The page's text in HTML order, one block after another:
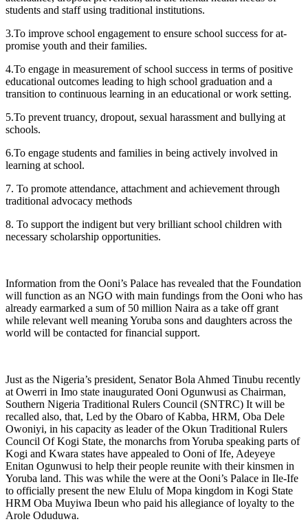
students and staff using traditional institutions.
3.To improve school engagement to ensure school success for at-
promise youth and their families.
4.To engage in measurement of school success in terms of positive
educational outcomes leading to high school graduation and a
transition to continuous learning in an educational or work setting.
5.To prevent truancy, dropout, sexual harassment and bullying at
schools.
6.To engage students and families in being actively involved in
learning at school.
7. To promote attendance, attachment and achievement through
traditional advocacy methods
8. To support the indigent but very brilliant school children with
necessary scholarship opportunities.
Information from the Ooni’s Palace has revealed that the Foundation
will function as an NGO with main fundings from the Ooni who has
already earmarked a sum of 50 million Naira as a take off grant
while relevant well meaning Yoruba sons and daughters across the
world will be contacted for financial support.
Just as the Nigeria’s president, Senator Bola Ahmed Tinubu recently
at Owerri in Imo state inaugurated Ooni Ogunwusi as Chairman,
Southern Nigeria Traditional Rulers Council (SNTRC) It will be
recalled also, that, Led by the Obaro of Kabba, HRM, Oba Dele
Owoniyi, in his capacity as leader of the Okun Traditional Rulers
Council Of Kogi State, the monarchs from Yoruba speaking parts of
Kogi and Kwara states have appealed to Ooni of Ife, Adeyeye
Enitan Ogunwusi to help their people reunite with their kinsmen in
Yoruba land. This was while the were at the Ooni’s Palace in Ile-Ife
to officially present the new Elulu of Mopa kingdom in Kogi State
HRM Oba Muyiwa Ibeun who paid his allegiance of loyalty to the
Arole Oduduwa.